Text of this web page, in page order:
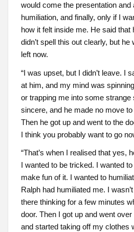
would come the presentation and
humiliation, and finally, only if I
how it felt inside me. He said that
didn’t spell this out clearly, but he
left now.
“I was upset, but I didn’t leave. I
at him, and my mind was
or trapping me into some
sincere, and he made no move
Then he got up and went to the
I think you probably want to go
“That’s when I realised that yes,
I wanted to be tricked. I wanted
make fun of it. I wanted to
Ralph had humiliated me. I
there thinking for a few minutes
door. Then I got up and went
and started taking off my clothes